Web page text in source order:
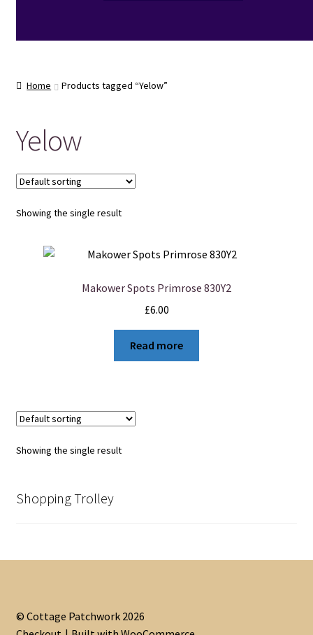
Home Products tagged “Yelow”
Yelow
Showing the single result
Makower Spots Primrose 830Y2
£6.00
Read more
Showing the single result
Shopping Trolley
© Cottage Patchwork 2026